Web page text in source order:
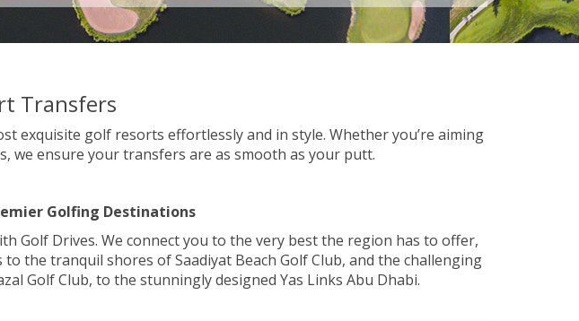
Transfers
exquisite golf resorts effortlessly and in style. Whether you’re aiming
we ensure your transfers are as smooth as your putt.
Golfing Destinations
Golf Drives. We connect you to the very best the region has to offer,
the tranquil shores of Saadiyat Beach Golf Club, and the challenging
Golf Club, to the stunningly designed Yas Links Abu Dhabi.